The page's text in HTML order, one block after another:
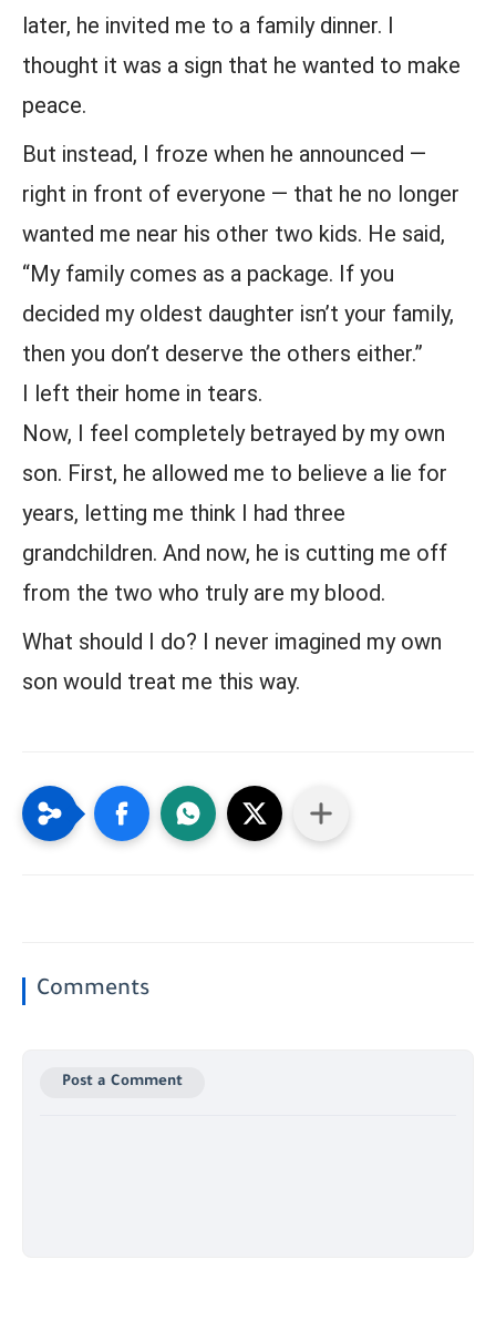
later, he invited me to a family dinner. I
thought it was a sign that he wanted to make
peace.
But instead, I froze when he announced —
right in front of everyone — that he no longer
wanted me near his other two kids. He said,
“My family comes as a package. If you
decided my oldest daughter isn’t your family,
then you don’t deserve the others either.”
I left their home in tears.
Now, I feel completely betrayed by my own
son. First, he allowed me to believe a lie for
years, letting me think I had three
grandchildren. And now, he is cutting me off
from the two who truly are my blood.
What should I do? I never imagined my own
son would treat me this way.
Comments
Post a Comment